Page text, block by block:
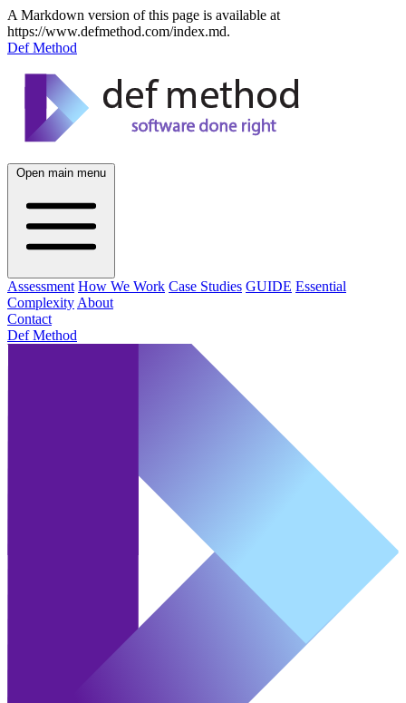
A Markdown version of this page is available at
https://www.defmethod.com/index.md.
Def Method
Open main menu
Assessment How We Work Case Studies GUIDE Essential
Complexity About
Contact
Def Method